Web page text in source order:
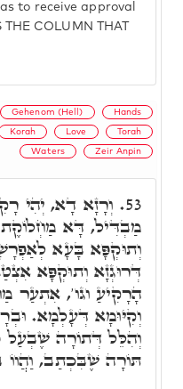
to receive approval
COLUMN THAT
Gehenom (Hell) Hands
Korah Love Torah
Waters Zeir Anpin
53. וְרָזָא דָא, יְהִי
מַבְדִּיל, דָּא
וְתוּקְפָּא בָּעָא
דְּרוּגְזָא וְתוּקְפָּא
הָרָקִיעַ וגו', אִתְעַר
וְקִיּוּמָא דְּעָלְמָא.
וְהִלֵּל דְּתוֹרָה שֶׁבְעַל
תּוֹרָה שֶׁבִּכְתַב, וַהֲווֹ